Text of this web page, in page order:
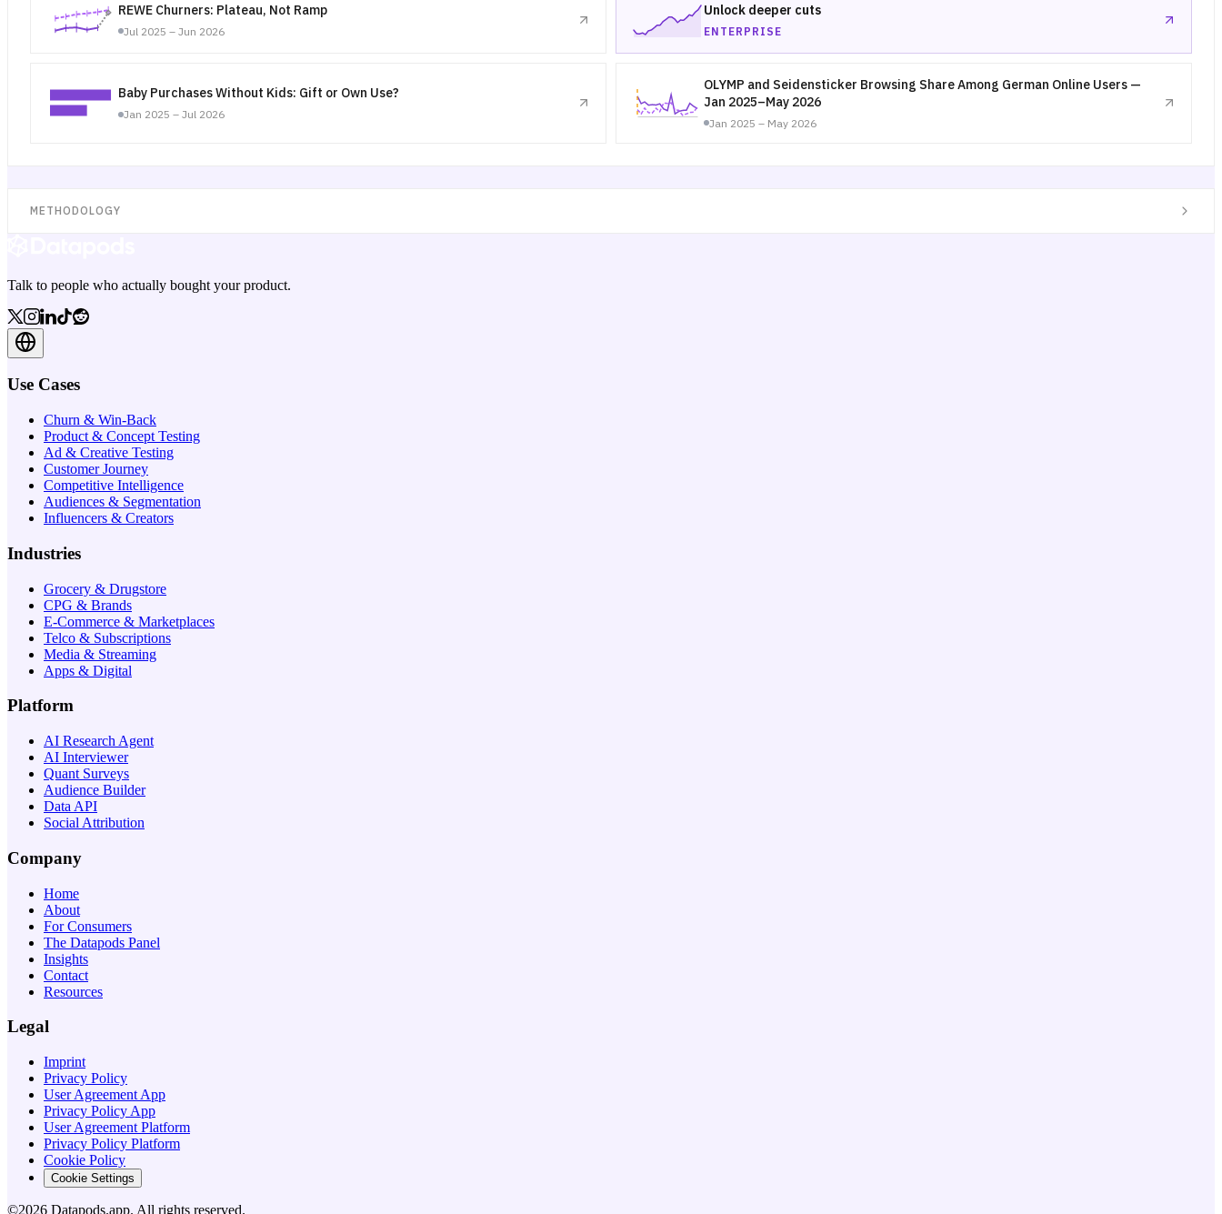
REWE Churners: Plateau, Not Ramp
Jul 2025 – Jun 2026
Unlock deeper cuts
ENTERPRISE
Baby Purchases Without Kids: Gift or Own Use?
Jan 2025 – Jul 2026
OLYMP and Seidensticker Browsing Share Among German Online Users —
Jan 2025–May 2026
Jan 2025 – May 2026
METHODOLOGY
Talk to people who actually bought your product.
Use Cases
Churn & Win-Back
Product & Concept Testing
Ad & Creative Testing
Customer Journey
Competitive Intelligence
Audiences & Segmentation
Influencers & Creators
Industries
Grocery & Drugstore
CPG & Brands
E-Commerce & Marketplaces
Telco & Subscriptions
Media & Streaming
Apps & Digital
Platform
AI Research Agent
AI Interviewer
Quant Surveys
Audience Builder
Data API
Social Attribution
Company
Home
About
For Consumers
The Datapods Panel
Insights
Contact
Resources
Legal
Imprint
Privacy Policy
User Agreement App
Privacy Policy App
User Agreement Platform
Privacy Policy Platform
Cookie Policy
Cookie Settings
©2026 Datapods.app. All rights reserved.